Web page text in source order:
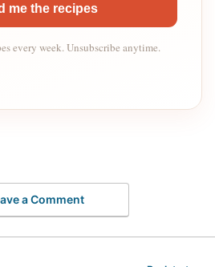
me the recipes
every week. Unsubscribe anytime.
a Comment